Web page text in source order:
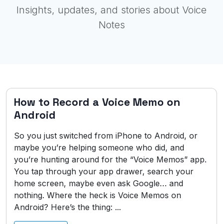
Insights, updates, and stories about Voice
Notes
How to Record a Voice Memo on
Android
So you just switched from iPhone to Android, or
maybe you’re helping someone who did, and
you’re hunting around for the “Voice Memos” app.
You tap through your app drawer, search your
home screen, maybe even ask Google… and
nothing. Where the heck is Voice Memos on
Android? Here’s the thing: ...